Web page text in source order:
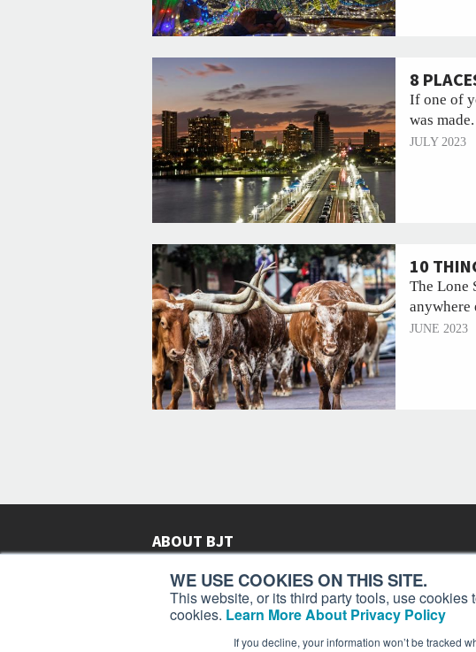
WE USE COOKIES ON THIS SITE.
This website, or its third party tools, use
cookies. Learn More About Privacy Policy
If you decline, your information won’t be tracked
8
If one of
was made.
JULY 2023
10
The Lone
anywhere
JUNE 2023
ABOUT BJT
subscribers in more than 150 countries with aviation and
lifestyle news, reviews, and features.More >